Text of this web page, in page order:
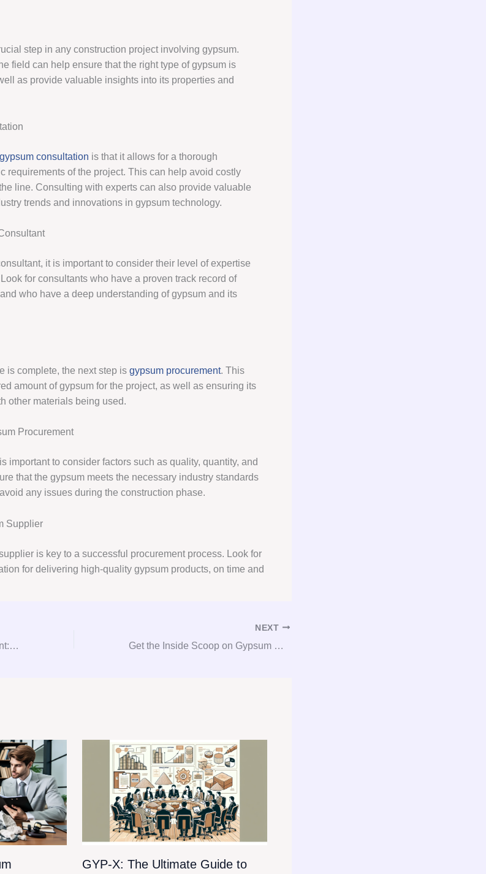
step in any construction project involving gypsum.
field can help ensure that the right type of gypsum is
as provide valuable insights into its properties and
gypsum consultation is that it allows for a thorough
requirements of the project. This can help avoid costly
line. Consulting with experts can also provide valuable
trends and innovations in gypsum technology.
it is important to consider their level of expertise
for consultants who have a proven track record of
who have a deep understanding of gypsum and its
is complete, the next step is gypsum procurement. This
amount of gypsum for the project, as well as ensuring its
other materials being used.
Procurement
important to consider factors such as quality, quantity, and
that the gypsum meets the necessary industry standards
any issues during the construction phase.
Supplier
is key to a successful procurement process. Look for
for delivering high-quality gypsum products, on time and
From Consultation to Procurement: Your Guide to Gypsum Consulting
NEXT
Get the Inside Scoop on Gypsum Consulting: Your Go-To Guide for Gypsum Procurement Success!
GYP-X: The Ultimate Guide to